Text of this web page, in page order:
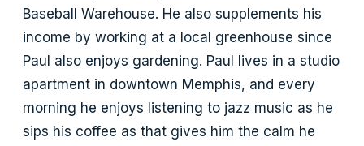
Baseball Warehouse. He also supplements his
income by working at a local greenhouse since
Paul also enjoys gardening. Paul lives in a studio
apartment in downtown Memphis, and every
morning he enjoys listening to jazz music as he
sips his coffee as that gives him the calm he